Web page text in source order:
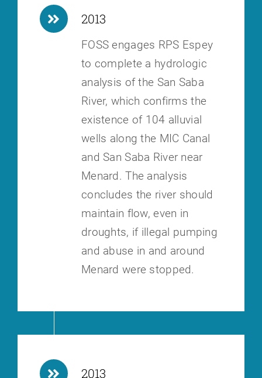
2013
FOSS engages RPS Espey
to complete a hydrologic
analysis of the San Saba
River, which confirms the
existence of 104 alluvial
wells along the MIC Canal
and San Saba River near
Menard. The analysis
concludes the river should
maintain flow, even in
droughts, if illegal pumping
and abuse in and around
Menard were stopped.
2013